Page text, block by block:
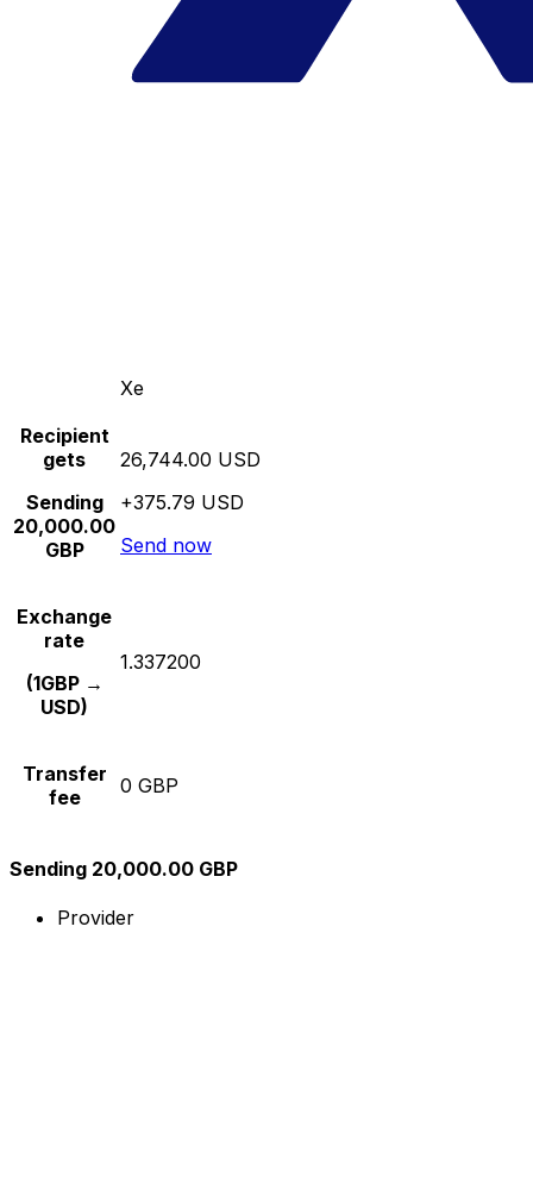
Xe
Recipient
gets
Sending
20,000.00
GBP
26,744.00 USD
+375.79 USD
Send now
Exchange
rate
(1GBP →
USD)
1.337200
Transfer
fee
0 GBP
Sending 20,000.00 GBP
Provider